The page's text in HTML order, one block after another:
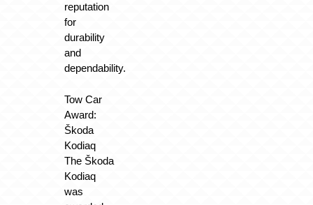
reputation
for
durability
and
dependability.
Tow Car
Award:
Škoda
Kodiaq
The Škoda
Kodiaq
was